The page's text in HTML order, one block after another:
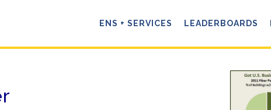
ENS + SERVICES LEADERBOARDS